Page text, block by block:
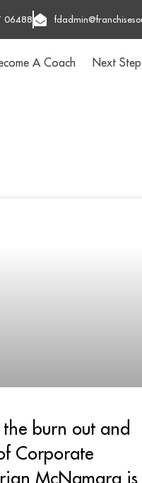
06488
A Coach Next
burn out and
Corporate
McNamara is